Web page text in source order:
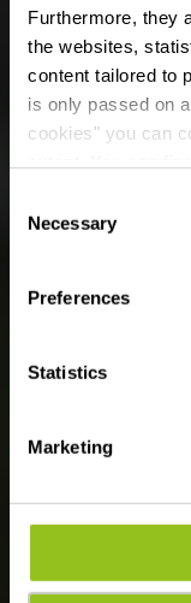
Furthermore, they
the websites,
content tailored to
is only passed on
cookies" you can
time.
Selection
Necessary
Preferences
Statistics
Marketing
With